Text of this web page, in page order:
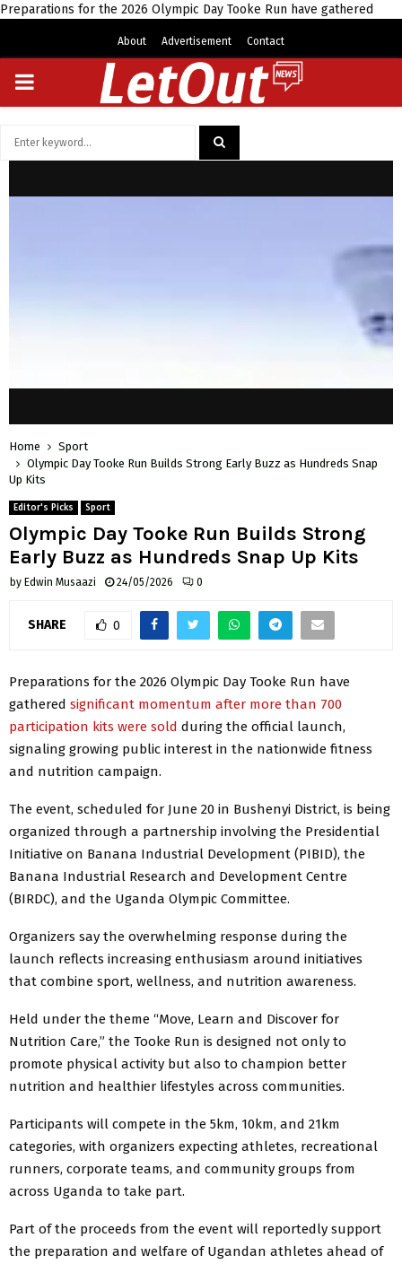
Preparations for the 2026 Olympic Day Tooke Run have gathered
About Advertisement Contact
PRIMARY
Home
Sport
Olympic Day Tooke Run Builds Strong Early Buzz as Hundreds Snap
Up Kits
Editor's Picks Sport
Olympic Day Tooke Run Builds Strong
Early Buzz as Hundreds Snap Up Kits
by Edwin Musaazi 24/05/2026 0
SHARE 0
Preparations for the 2026 Olympic Day Tooke Run have
gathered significant momentum after more than 700
participation kits were sold during the official launch,
signaling growing public interest in the nationwide fitness
and nutrition campaign.
The event, scheduled for June 20 in Bushenyi District, is being
organized through a partnership involving the Presidential
Initiative on Banana Industrial Development (PIBID), the
Banana Industrial Research and Development Centre
(BIRDC), and the Uganda Olympic Committee.
Organizers say the overwhelming response during the
launch reflects increasing enthusiasm around initiatives
that combine sport, wellness, and nutrition awareness.
Held under the theme “Move, Learn and Discover for
Nutrition Care,” the Tooke Run is designed not only to
promote physical activity but also to champion better
nutrition and healthier lifestyles across communities.
Participants will compete in the 5km, 10km, and 21km
categories, with organizers expecting athletes, recreational
runners, corporate teams, and community groups from
across Uganda to take part.
Part of the proceeds from the event will reportedly support
the preparation and welfare of Ugandan athletes ahead of